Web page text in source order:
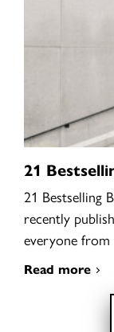
21
21 Bestselling
recently
everyone
Read more